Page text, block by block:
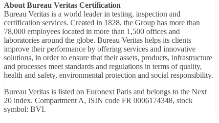
About Bureau Veritas Certification
Bureau Veritas is a world leader in testing, inspection and
certification services. Created in 1828, the Group has more than
78,000 employees located in more than 1,500 offices and
laboratories around the globe. Bureau Veritas helps its clients
improve their performance by offering services and innovative
solutions, in order to ensure that their assets, products, infrastructure
and processes meet standards and regulations in terms of quality,
health and safety, environmental protection and social responsibility.
Bureau Veritas is listed on Euronext Paris and belongs to the Next
20 index. Compartment A, ISIN code FR 0006174348, stock
symbol: BVI.